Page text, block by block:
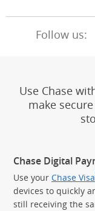
Follow us:
Use Chase
make
Chase Digital
Use your Chase Visa
devices to quickly
still receiving the